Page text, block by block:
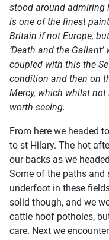
stood around admiring
is one of the finest
Britain if not Europe,
‘Death and the
coupled with this the
condition and then on
Mercy, which whilst
worth seeing.
From here we headed
to st Hilary. The hot
our backs as we
Some of the paths and
underfoot in these
solid though, and we
cattle hoof potholes,
care. Next we